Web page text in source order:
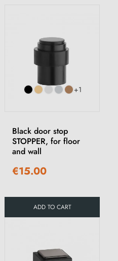
+1
Black door stop
STOPPER, for floor
and wall
€15.00
ADD TO CART